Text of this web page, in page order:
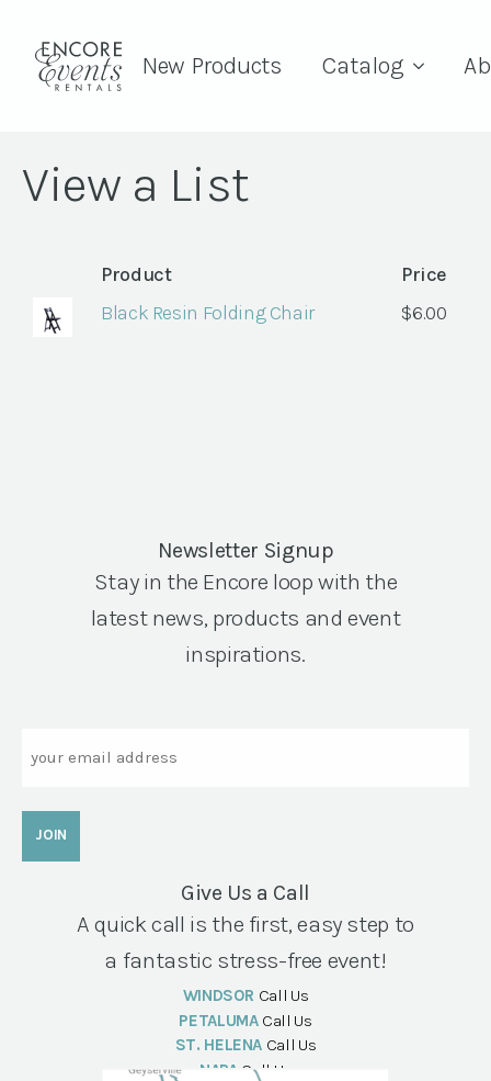
New Products Catalog
View a List
Product
Price
Black Resin Folding Chair
$6.00
Newsletter Signup
Stay in the Encore loop with the
latest news, products and event
inspirations.
Give Us a Call
A quick call is the first, easy step to
a fantastic stress-free event!
WINDSOR Call Us
PETALUMA Call Us
ST. HELENA Call Us
NAPA Call Us